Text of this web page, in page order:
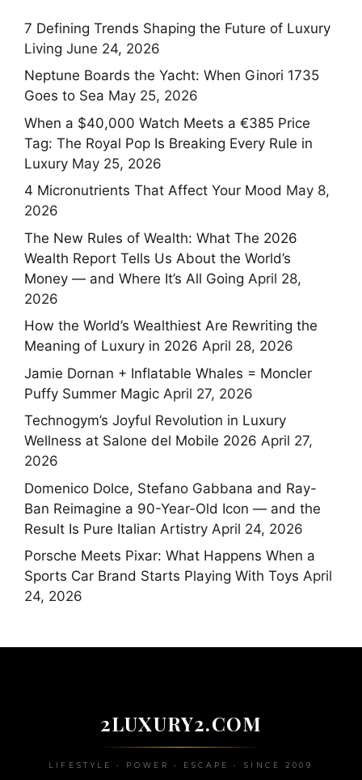
7 Defining Trends Shaping the Future of Luxury
Living June 24, 2026
Neptune Boards the Yacht: When Ginori 1735
Goes to Sea May 25, 2026
When a $40,000 Watch Meets a €385 Price
Tag: The Royal Pop Is Breaking Every Rule in
Luxury May 25, 2026
4 Micronutrients That Affect Your Mood May 8,
2026
The New Rules of Wealth: What The 2026
Wealth Report Tells Us About the World’s
Money — and Where It’s All Going April 28,
2026
How the World’s Wealthiest Are Rewriting the
Meaning of Luxury in 2026 April 28, 2026
Jamie Dornan + Inflatable Whales = Moncler
Puffy Summer Magic April 27, 2026
Technogym’s Joyful Revolution in Luxury
Wellness at Salone del Mobile 2026 April 27,
2026
Domenico Dolce, Stefano Gabbana and Ray-
Ban Reimagine a 90-Year-Old Icon — and the
Result Is Pure Italian Artistry April 24, 2026
Porsche Meets Pixar: What Happens When a
Sports Car Brand Starts Playing With Toys April
24, 2026
2LUXURY2.COM
LIFESTYLE • POWER • ESCAPE • SINCE 2009